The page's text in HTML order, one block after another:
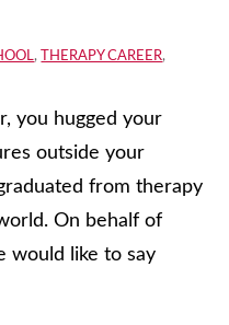
, THERAPY CAREER,
you hugged your
outside your
from therapy
On behalf of
would like to say